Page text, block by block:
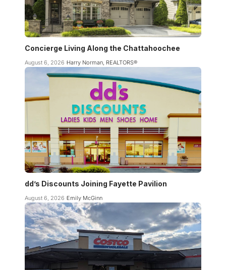
Concierge Living Along the Chattahoochee
August 6, 2026 Harry Norman, REALTORS®
dd’s Discounts Joining Fayette Pavilion
August 6, 2026 Emily McGinn